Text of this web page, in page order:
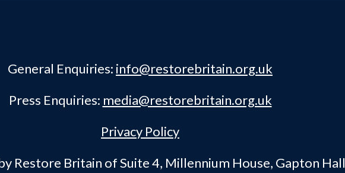
General Enquiries: info@restorebritain.org.uk
Press Enquiries: media@restorebritain.org.uk
Privacy Policy
Restore Britain of Suite 4, Millennium House, Gapton Hall